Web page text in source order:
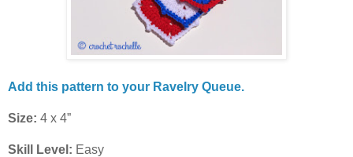
Add this pattern to your Ravelry Queue.
Size: 4 x 4”
Skill Level: Easy